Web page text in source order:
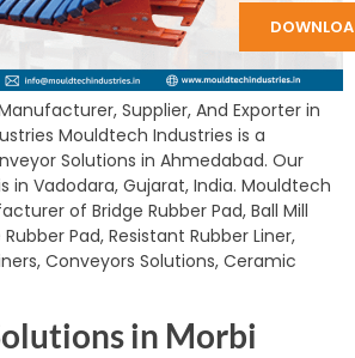
Supplier, And Exporter in
Mouldtech Industries is a
Solutions in Ahmedabad. Our
in Vadodara, Gujarat, India. Mouldtech
of Bridge Rubber Pad, Ball Mill
Pad, Resistant Rubber Liner,
Conveyors Solutions, Ceramic
in Morbi